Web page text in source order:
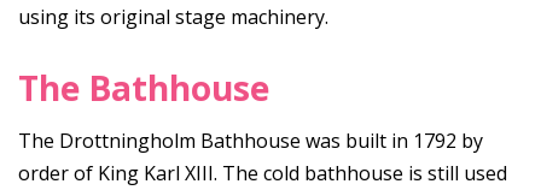
using its original stage machinery.
The Bathhouse
The Drottningholm Bathhouse was built in 1792 by
order of King Karl XIII. The cold bathhouse is still used